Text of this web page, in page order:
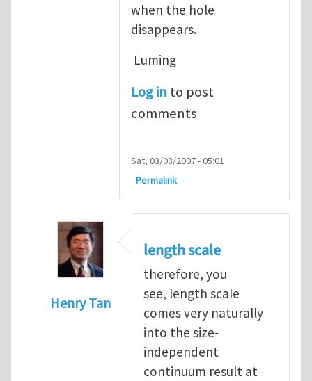
when the hole
disappears.
Luming
Log in to post
comments
Sat, 03/03/2007 - 05:01
Permalink
Henry Tan
very interestingbyLuming
length scale
therefore, you
see, length scale
comes very naturally
into the size-
independent
continuum result at